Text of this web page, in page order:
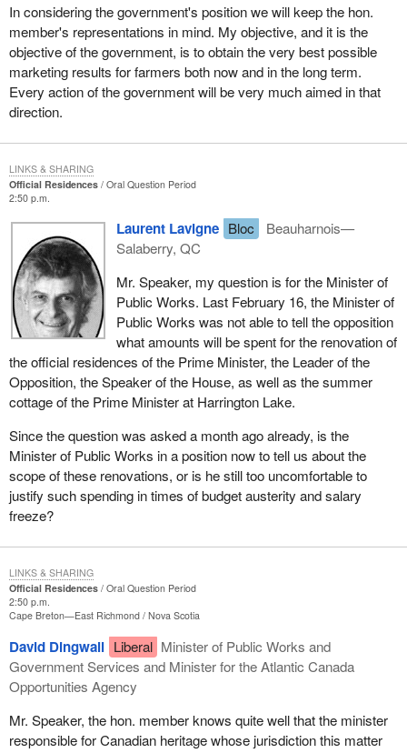
In considering the government's position we will keep the hon.
member's representations in mind. My objective, and it is the
objective of the government, is to obtain the very best possible
marketing results for farmers both now and in the long term.
Every action of the government will be very much aimed in that
direction.
Official Residences
Oral Question Period
2:50 p.m.
Laurent Lavigne Bloc
Beauharnois—
Salaberry, QC
Mr. Speaker, my question is for the Minister of
Public Works. Last February 16, the Minister of
Public Works was not able to tell the opposition
what amounts will be spent for the renovation of
the official residences of the Prime Minister, the Leader of the
Opposition, the Speaker of the House, as well as the summer
cottage of the Prime Minister at Harrington Lake.
Since the question was asked a month ago already, is the
Minister of Public Works in a position now to tell us about the
scope of these renovations, or is he still too uncomfortable to
justify such spending in times of budget austerity and salary
freeze?
LINKS & SHARING
Official Residences
Oral Question Period
2:50 p.m.
Cape Breton—East Richmond Nova Scotia
David Dingwall Liberal Minister of Public Works and
Government Services and Minister for the Atlantic Canada
Opportunities Agency
Mr. Speaker, the hon. member knows quite well that the minister
responsible for Canadian heritage whose jurisdiction this matter
LINKS & SHARING